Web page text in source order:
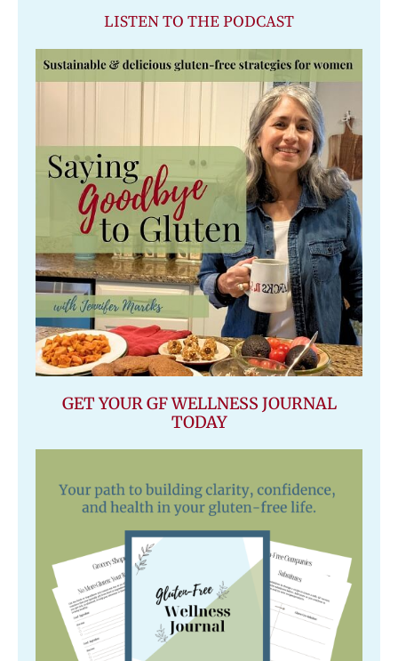
LISTEN TO THE PODCAST
GET YOUR GF WELLNESS JOURNAL
TODAY